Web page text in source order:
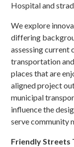
Hospital and
We explore
differing
assessing current
transportation
places that are
aligned project
municipal
influence the
serve community
Friendly Streets